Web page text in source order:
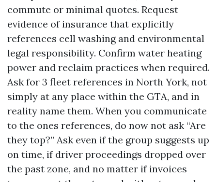
commute or minimal quotes. Request
evidence of insurance that explicitly
references cell washing and environmental
legal responsibility. Confirm water heating
power and reclaim practices when required.
Ask for 3 fleet references in North York, not
simply at any place within the GTA, and in
reality name them. When you communicate
to the ones references, do now not ask “Are
they top?” Ask even if the group suggests up
on time, if driver proceedings dropped over
the past zone, and no matter if invoices